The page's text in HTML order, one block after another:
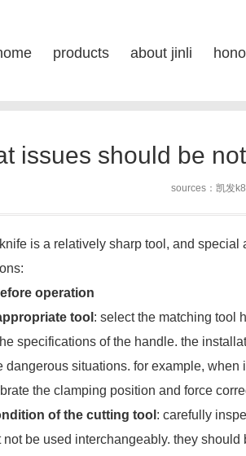
a flat round
products about jinli
issues should be
sources： 凯发
is a relatively sharp tool, and
operation
tool : select the matching tool
specifications of the handle. the
dangerous situations. for example,
the clamping position and force
of the cutting tool : carefully
not be used interchangeably. they